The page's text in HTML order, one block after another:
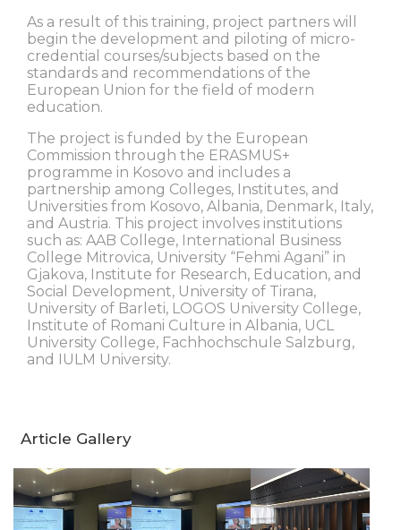
As a result of this training, project partners will
begin the development and piloting of micro-
credential courses/subjects based on the
standards and recommendations of the
European Union for the field of modern
education.
The project is funded by the European
Commission through the ERASMUS+
programme in Kosovo and includes a
partnership among Colleges, Institutes, and
Universities from Kosovo, Albania, Denmark, Italy,
and Austria. This project involves institutions
such as: AAB College, International Business
College Mitrovica, University “Fehmi Agani” in
Gjakova, Institute for Research, Education, and
Social Development, University of Tirana,
University of Barleti, LOGOS University College,
Institute of Romani Culture in Albania, UCL
University College, Fachhochschule Salzburg,
and IULM University.
Article Gallery